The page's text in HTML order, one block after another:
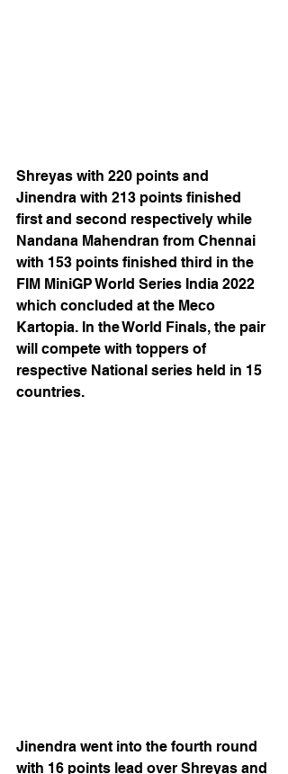
Shreyas with 220 points and
Jinendra with 213 points finished
first and second respectively while
Nandana Mahendran from Chennai
with 153 points finished third in the
FIM MiniGP World Series India 2022
which concluded at the Meco
Kartopia. In the World Finals, the pair
will compete with toppers of
respective National series held in 15
countries.
Jinendra went into the fourth round
with 16 points lead over Shreyas and